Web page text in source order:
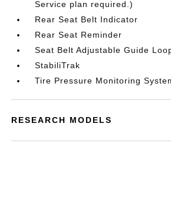
Service plan required.)
Rear Seat Belt Indicator
Rear Seat Reminder
Seat Belt Adjustable Guide
StabiliTrak
Tire Pressure Monitoring
RESEARCH MODELS